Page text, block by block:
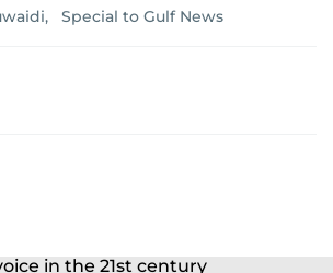
Special to Gulf News